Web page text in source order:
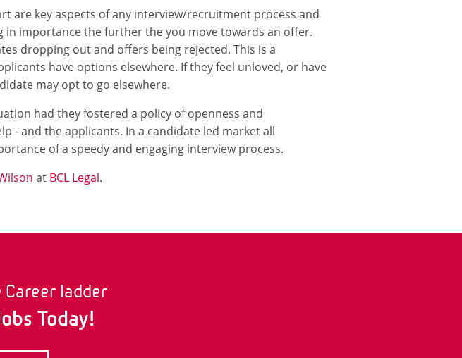
are key aspects of any interview/recruitment process and
in importance the further the you move towards an offer.
dropping out and offers being rejected. This is a
have options elsewhere. If they feel unloved, or have
may opt to go elsewhere.
had they fostered a policy of openness and
- and the applicants. In a candidate led market all
of a speedy and engaging interview process.
at BCL Legal.
Career ladder
Today!